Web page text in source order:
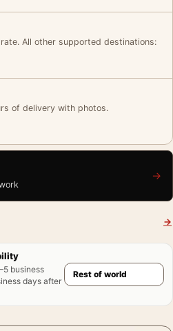
All other supported destinations:
of delivery with photos.
→
→
business
days after